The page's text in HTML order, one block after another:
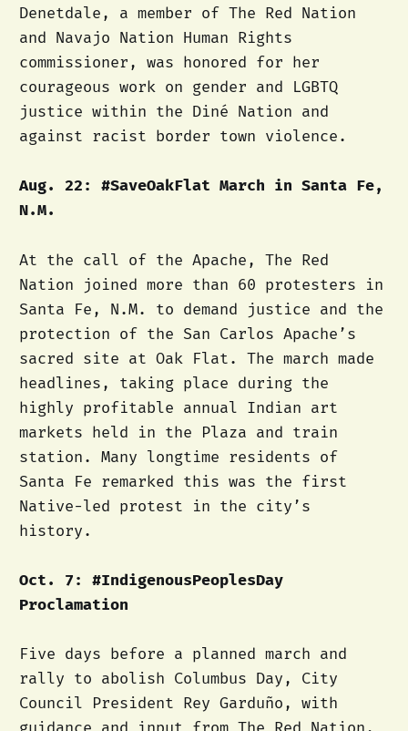
Denetdale, a member of The Red Nation
and Navajo Nation Human Rights
commissioner, was honored for her
courageous work on gender and LGBTQ
justice within the Diné Nation and
against racist border town violence.
Aug. 22: #SaveOakFlat March in Santa Fe,
N.M.
At the call of the Apache, The Red
Nation joined more than 60 protesters in
Santa Fe, N.M. to demand justice and the
protection of the San Carlos Apache’s
sacred site at Oak Flat. The march made
headlines, taking place during the
highly profitable annual Indian art
markets held in the Plaza and train
station. Many longtime residents of
Santa Fe remarked this was the first
Native-led protest in the city’s
history.
Oct. 7: #IndigenousPeoplesDay
Proclamation
Five days before a planned march and
rally to abolish Columbus Day, City
Council President Rey Garduño, with